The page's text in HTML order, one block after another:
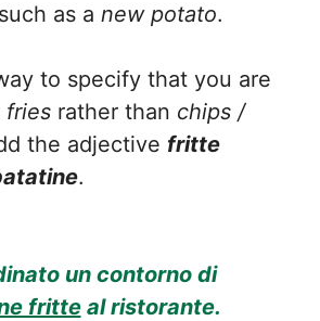
such as a new potato.
to specify that you are
fries rather than chips /
the adjective fritte
.
un contorno di
fritteal ristorante.